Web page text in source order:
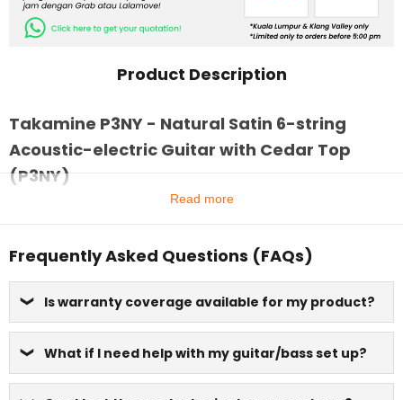
Product Description
Takamine P3NY - Natural Satin 6-string
Acoustic-electric Guitar with Cedar Top
(P3NY)
Read more
Frequently Asked Questions (FAQs)
Is warranty coverage available for my product?
What if I need help with my guitar/bass set up?